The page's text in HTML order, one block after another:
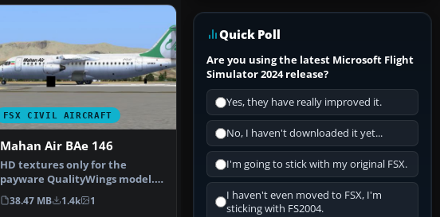
FSX CIVIL AIRCRAFT
Mahan Air BAe 146
HD textures only for the
payware QualityWings model.
By Hamidreza Rafizadeh. …
38.47 MB 1.4k 1
Quick Poll
Are you using the latest Microsoft Flight
Simulator 2024 release?
Yes, they have really improved it.
No, I haven't downloaded it yet...
I'm going to stick with my original FSX.
I haven't even moved to FSX, I'm
sticking with FS2004.